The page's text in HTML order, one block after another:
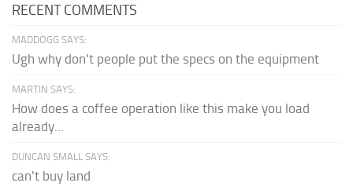
RECENT COMMENTS
MADDOGG SAYS:
Ugh why don't people put the specs on the equipment
MARTIN SAYS:
How does a coffee operation like this make you load
already...
DUNCAN SMALL SAYS:
can't buy land